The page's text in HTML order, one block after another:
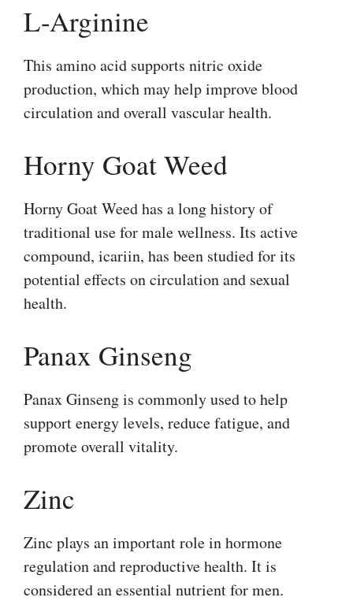
L-Arginine
This amino acid supports nitric oxide
production, which may help improve blood
circulation and overall vascular health.
Horny Goat Weed
Horny Goat Weed has a long history of
traditional use for male wellness. Its active
compound, icariin, has been studied for its
potential effects on circulation and sexual
health.
Panax Ginseng
Panax Ginseng is commonly used to help
support energy levels, reduce fatigue, and
promote overall vitality.
Zinc
Zinc plays an important role in hormone
regulation and reproductive health. It is
considered an essential nutrient for men.